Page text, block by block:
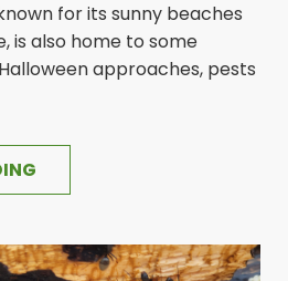
for its sunny beaches
is also home to some
approaches, pests